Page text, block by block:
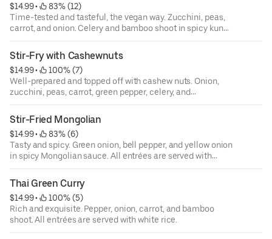
$14.99 •
83% (12)
Time-tested and tasteful, the vegan way. Zucchini, peas,
carrot, and onion. Celery and bamboo shoot in spicy kung
pao sauce. All entrées are served with white rice.
Stir-Fry with Cashewnuts
$14.99 •
100% (7)
Well-prepared and topped off with cashew nuts. Onion,
zucchini, peas, carrot, green pepper, celery, and
mushroom. All entrées are served with white rice.
Stir-Fried Mongolian
$14.99 •
83% (6)
Tasty and spicy. Green onion, bell pepper, and yellow onion
in spicy Mongolian sauce. All entrées are served with
white rice.
Thai Green Curry
$14.99 •
100% (5)
Rich and exquisite. Pepper, onion, carrot, and bamboo
shoot. All entrées are served with white rice.